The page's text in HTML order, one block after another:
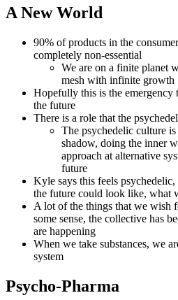
A New World
90% of products in the
completely non-essential
We are on a finite planet
mesh with infinite growth
Hopefully this is the emergency
the future
There is a role that the
The psychedelic culture
shadow, doing the inner
approach at alternative
future
Kyle says this feels
the future could look like, what
A lot of the things that we wish
some sense, the collective has
are happening
When we take substances, we
system
Psycho-Pharma